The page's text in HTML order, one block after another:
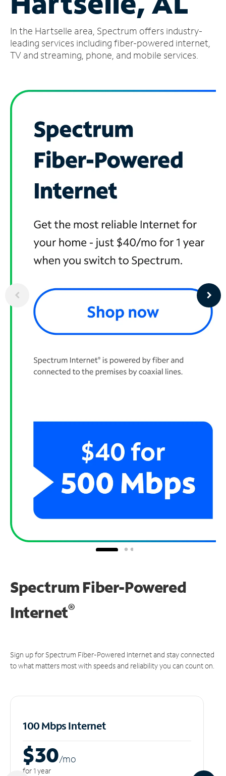
Account
Find
a
In the Hartselle area, Spectrum offers industry-
leading services including fiber-powered internet,
TV and streaming, phone, and mobile services.
Spectrum Fiber-Powered
Internet®
Sign up for Spectrum Fiber-Powered Internet and stay connected
to what matters most with speeds and reliability you can count on.
100 Mbps Internet
$30/mo
for 1 year